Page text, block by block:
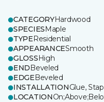
CATEGORYHardwood
SPECIESMaple
TYPEResidential
APPEARANCESmooth
GLOSSHigh
ENDBeveled
EDGEBeveled
INSTALLATIONGlue,
LOCATION